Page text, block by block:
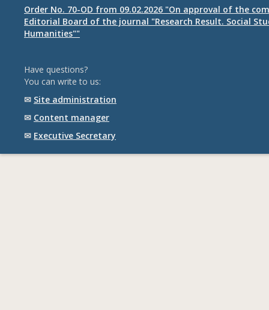
Order No. 70-OD from 09.02.2026 "On approval of the
Editorial Board of the journal "Research Result. Social
Humanities""
Have questions?
You can write to us:
✉ Site administration
✉ Content manager
✉ Executive Secretary